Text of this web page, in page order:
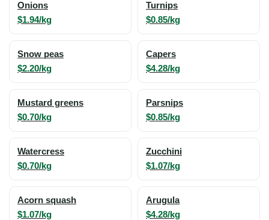
Onions
$1.94/kg
Turnips
$0.85/kg
Snow peas
$2.20/kg
Capers
$4.28/kg
Mustard greens
$0.70/kg
Parsnips
$0.85/kg
Watercress
$0.70/kg
Zucchini
$1.07/kg
Acorn squash
$1.07/kg
Arugula
$4.28/kg